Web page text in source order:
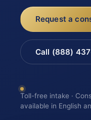
Request a
Call (888)
Toll-free intake ·
available in English